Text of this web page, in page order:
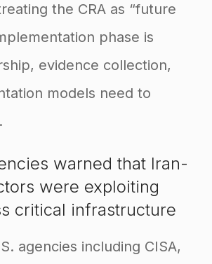
the CRA as “future
phase is
evidence collection,
models need to
warned that Iran-
were exploiting
critical infrastructure
agencies including CISA,